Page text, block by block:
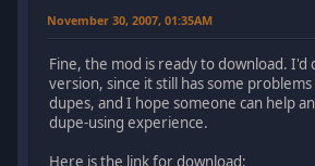
November 30, 2007, 01:35AM
Fine, the mod is ready to download. I'd
version, since it still has some
dupes, and I hope someone can help
dupe-using experience.
Here is the link for download: